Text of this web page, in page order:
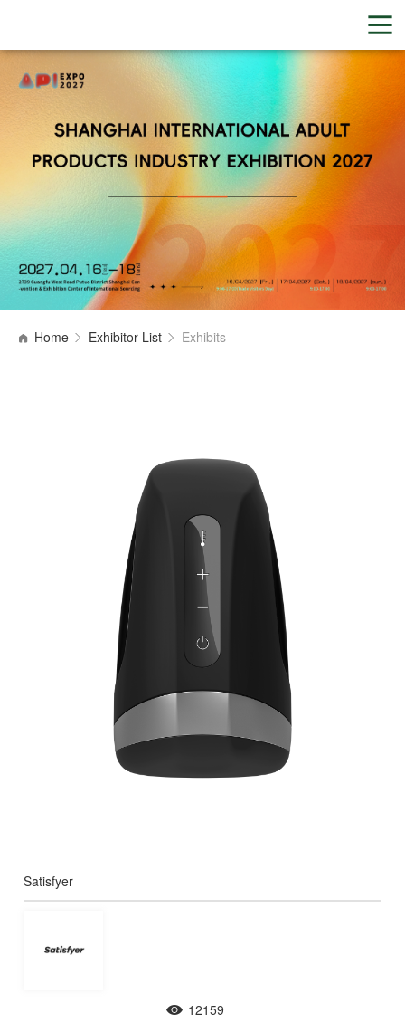
Home Exhibitor List Exhibits
Satisfyer
12159